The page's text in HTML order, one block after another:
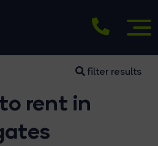
filter results
rent in